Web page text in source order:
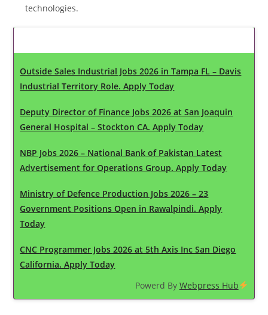
technologies.
Outside Sales Industrial Jobs 2026 in Tampa FL – Davis
Industrial Territory Role. Apply Today
Deputy Director of Finance Jobs 2026 at San Joaquin
General Hospital – Stockton CA. Apply Today
NBP Jobs 2026 – National Bank of Pakistan Latest
Advertisement for Operations Group. Apply Today
Ministry of Defence Production Jobs 2026 – 23
Government Positions Open in Rawalpindi. Apply
Today
CNC Programmer Jobs 2026 at 5th Axis Inc San Diego
California. Apply Today
Powerd By Webpress Hub